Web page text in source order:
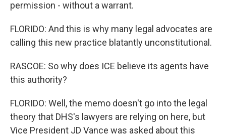
permission - without a warrant.
FLORIDO: And this is why many legal advocates are
calling this new practice blatantly unconstitutional.
RASCOE: So why does ICE believe its agents have
this authority?
FLORIDO: Well, the memo doesn't go into the legal
theory that DHS's lawyers are relying on here, but
Vice President JD Vance was asked about this